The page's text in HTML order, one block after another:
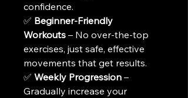
confidence.
✅ Beginner-Friendly
Workouts – No over-the-top
exercises, just safe, effective
movements that get results.
✅ Weekly Progression –
Gradually increase your